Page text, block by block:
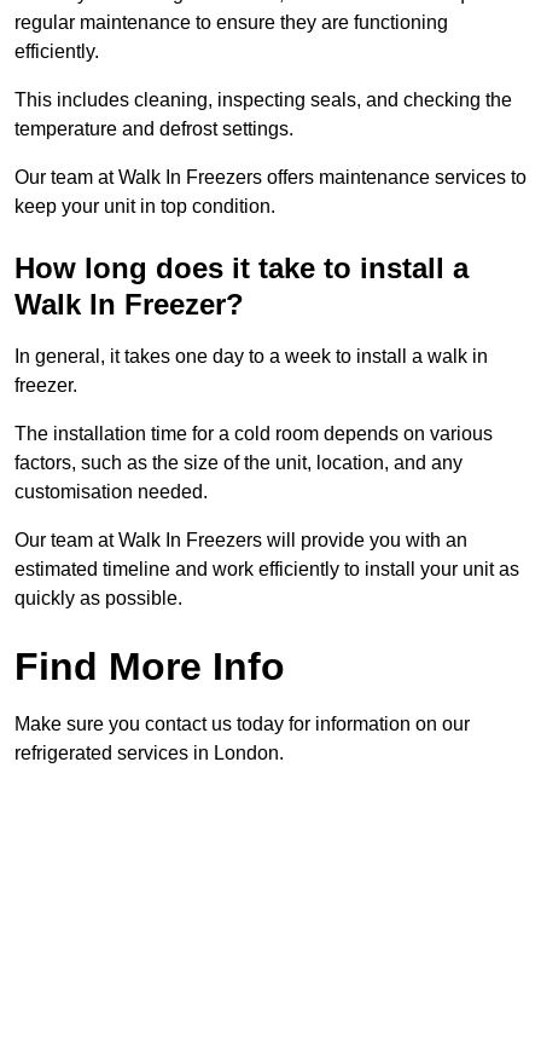
regular maintenance to ensure they are functioning
efficiently.
This includes cleaning, inspecting seals, and checking the
temperature and defrost settings.
Our team at Walk In Freezers offers maintenance services to
keep your unit in top condition.
How long does it take to install a
Walk In Freezer?
In general, it takes one day to a week to install a walk in
freezer.
The installation time for a cold room depends on various
factors, such as the size of the unit, location, and any
customisation needed.
Our team at Walk In Freezers will provide you with an
estimated timeline and work efficiently to install your unit as
quickly as possible.
Find More Info
Make sure you contact us today for information on our
refrigerated services in London.